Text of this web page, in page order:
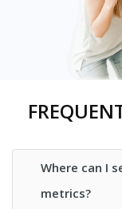
Where can I
metrics?